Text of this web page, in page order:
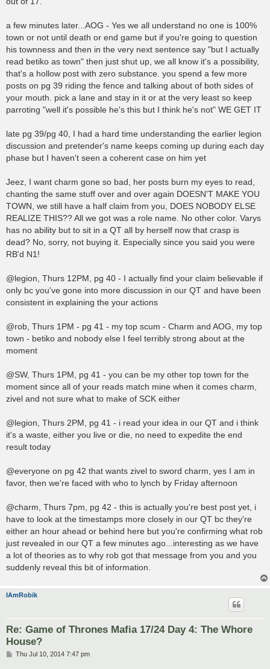
a few minutes later...AOG - Yes we all understand no one is 100%
town or not until death or end game but if you're going to question
his townness and then in the very next sentence say "but I actually
read betiko as town" then just shut up, we all know it's a possibility,
that's a hollow post with zero substance. you spend a few more
posts on pg 39 riding the fence and talking about of both sides of
your mouth. pick a lane and stay in it or at the very least so keep
parroting "well it's possible he's this but I think he's not" WE GET IT
late pg 39/pg 40, I had a hard time understanding the earlier legion
discussion and pretender's name keeps coming up during each day
phase but I haven't seen a coherent case on him yet
Jeez, I want charm gone so bad, her posts burn my eyes to read,
chanting the same stuff over and over again DOESN'T MAKE YOU
TOWN, we still have a half claim from you, DOES NOBODY ELSE
REALIZE THIS?? All we got was a role name. No other color. Varys
has no ability but to sit in a QT all by herself now that crasp is
dead? No, sorry, not buying it. Especially since you said you were
RB'd N1!
@legion, Thurs 12PM, pg 40 - I actually find your claim believable if
only bc you've gone into more discussion in our QT and have been
consistent in explaining the your actions
@rob, Thurs 1PM - pg 41 - my top scum - Charm and AOG, my top
town - betiko and nobody else I feel terribly strong about at the
moment
@SW, Thurs 1PM, pg 41 - you can be my other top town for the
moment since all of your reads match mine when it comes charm,
zivel and not sure what to make of SCK either
@legion, Thurs 2PM, pg 41 - i read your idea in our QT and i think
it's a waste, either you live or die, no need to expedite the end
result today
@everyone on pg 42 that wants zivel to sword charm, yes I am in
favor, then we're faced with who to lynch by Friday afternoon
@charm, Thurs 7pm, pg 42 - this is actually you're best post yet, i
have to look at the timestamps more closely in our QT bc they're
either an hour ahead or behind here but you're confirming what rob
just revealed in our QT a few minutes ago...interesting as we have
a lot of theories as to why rob got that message from you and you
suddenly reveal this bit of information.
IAmRobik
Re: Game of Thrones Mafia 17/24 Day 4: The Whore
House?
PThu Jul 10, 2014 7:47 pm